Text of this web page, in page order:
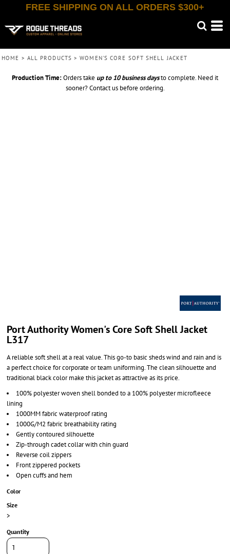
FREE SHIPPING ON ALL ORDERS $300+
HOME > ALL PRODUCTS > WOMEN'S CORE SOFT SHELL JACKET
Production Time:Orders take up to 10 business daysto complete. Need it
sooner? Contact us before ordering.
Port Authority Women's Core Soft Shell Jacket
L317
A reliable soft shell at a real value. This go-to basic sheds wind and rain and is
a perfect choice for corporate or team uniforming. The clean silhouette and
traditional black color make this jacket as attractive as its price.
100% polyester woven shell bonded to a 100% polyester microfleece
lining
1000MM fabric waterproof rating
1000G/M2 fabric breathability rating
Gently contoured silhouette
Zip-through cadet collar with chin guard
Reverse coil zippers
Front zippered pockets
Open cuffs and hem
Color
Size
>
Quantity